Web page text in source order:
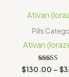
Pills
Ativan
Rated
4.00
$130.00 – $